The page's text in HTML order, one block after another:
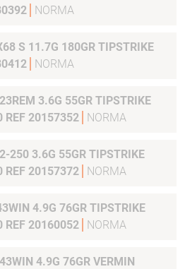
NORMA
S 11.7G 180GR TIPSTRIKE
NORMA
3.6G 55GR TIPSTRIKE
REF 20157352
NORMA
250 3.6G 55GR TIPSTRIKE
REF 20157372
NORMA
4.9G 76GR TIPSTRIKE
REF 20160052
NORMA
4.9G 76GR VERMIN